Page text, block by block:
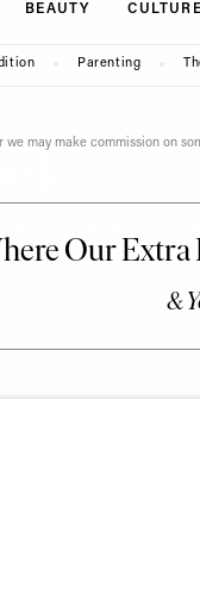
BEAUTY CULTURE
Parenting
may make commission on